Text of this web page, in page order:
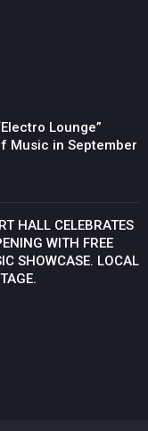
Lounge”
Music in September
HALL CELEBRATES
WITH FREE
SHOWCASE. LOCAL